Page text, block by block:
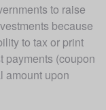
to raise
because
to tax or print
payments (coupon
amount upon